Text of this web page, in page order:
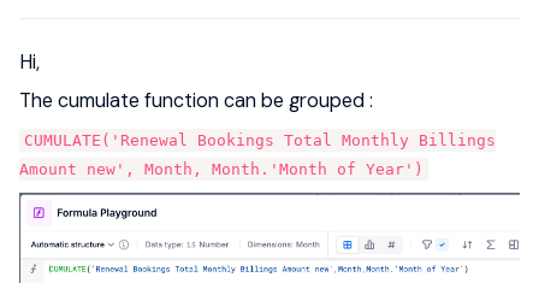
Hi,
The cumulate function can be grouped :
CUMULATE('Renewal Bookings Total Monthly Billings
Amount new', Month, Month.'Month of Year')